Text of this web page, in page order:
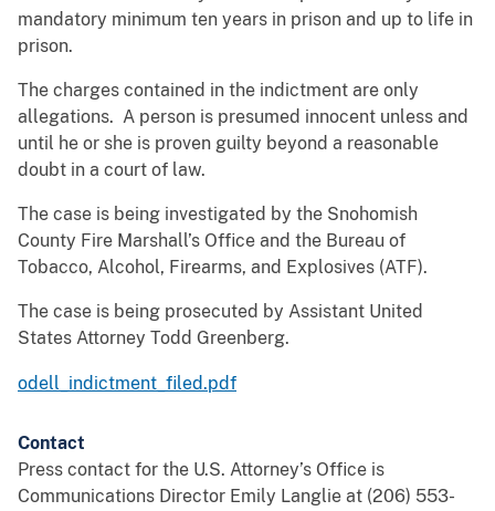
mandatory minimum ten years in prison and up to life in
prison.
The charges contained in the indictment are only
allegations. A person is presumed innocent unless and
until he or she is proven guilty beyond a reasonable
doubt in a court of law.
The case is being investigated by the Snohomish
County Fire Marshall’s Office and the Bureau of
Tobacco, Alcohol, Firearms, and Explosives (ATF).
The case is being prosecuted by Assistant United
States Attorney Todd Greenberg.
odell_indictment_filed.pdf
Contact
Press contact for the U.S. Attorney’s Office is
Communications Director Emily Langlie at (206) 553-